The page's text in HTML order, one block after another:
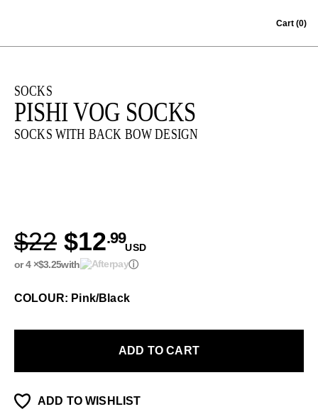
Cart (0)
SOCKS
PISHI VOG SOCKS
SOCKS WITH BACK BOW DESIGN
$22 $12.99
USD
or 4 ×$3.25with ⓘ
COLOUR: Pink/Black
ADD TO CART
ADD TO WISHLIST